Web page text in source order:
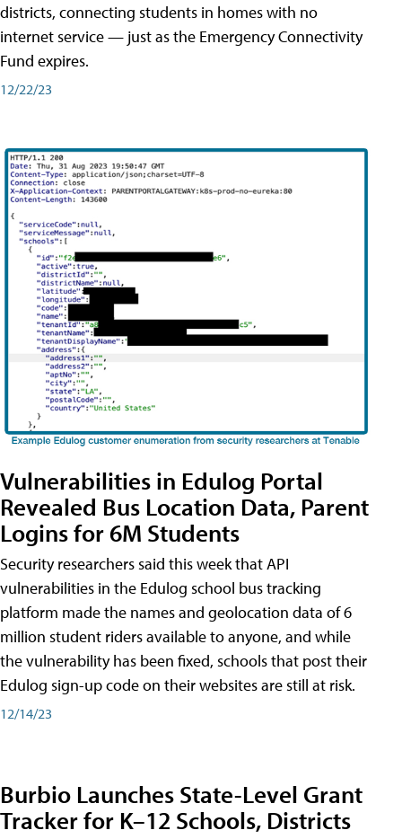
districts, connecting students in homes with no
internet service — just as the Emergency Connectivity
Fund expires.
12/22/23
Vulnerabilities in Edulog Portal
Revealed Bus Location Data, Parent
Logins for 6M Students
Security researchers said this week that API
vulnerabilities in the Edulog school bus tracking
platform made the names and geolocation data of 6
million student riders available to anyone, and while
the vulnerability has been fixed, schools that post their
Edulog sign-up code on their websites are still at risk.
12/14/23
Burbio Launches State-Level Grant
Tracker for K–12 Schools, Districts